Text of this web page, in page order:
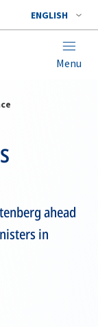
ENGLISH
Menu
ahead
in